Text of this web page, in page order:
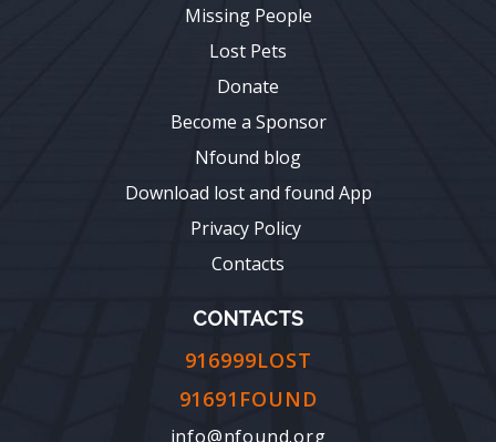
Missing People
Lost Pets
Donate
Become a Sponsor
Nfound blog
Download lost and found App
Privacy Policy
Contacts
CONTACTS
916999LOST
91691FOUND
info@nfound.org